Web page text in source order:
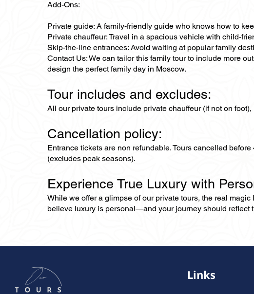
Add-Ons:
Private guide: A family-friendly guide who knows how to
Private chauffeur: Travel in a spacious vehicle with child-
Skip-the-line entrances: Avoid waiting at popular family
Contact Us: We can tailor this family tour to include more
design the perfect family day in Moscow.
Tour includes and excludes:
All our private tours include private chauffeur (if not on
Cancellation policy:
Entrance tickets are non refundable. Tours cancelled
(excludes peak seasons).
Experience True Luxury with
While we offer a glimpse of our private tours, the real
believe luxury is personal—and your journey should reflect
Links